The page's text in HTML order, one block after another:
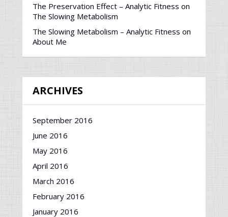
The Preservation Effect – Analytic Fitness on
The Slowing Metabolism
The Slowing Metabolism – Analytic Fitness on
About Me
ARCHIVES
September 2016
June 2016
May 2016
April 2016
March 2016
February 2016
January 2016